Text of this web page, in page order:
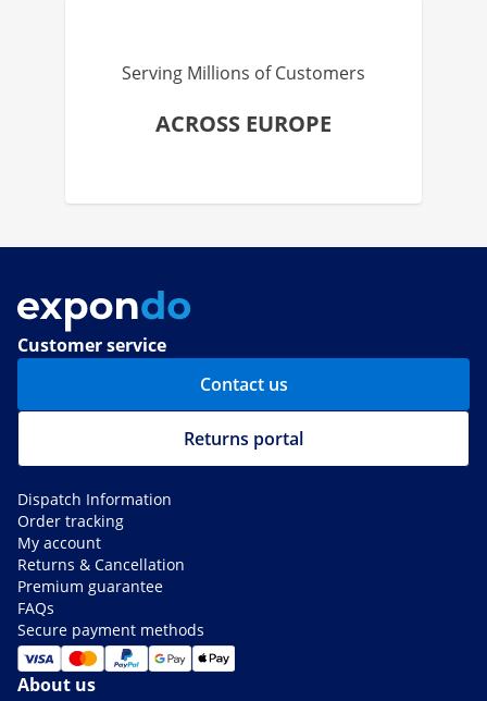
Serving Millions of Customers
ACROSS EUROPE
Customer service
Contact us
Returns portal
Dispatch Information
Order tracking
My account
Returns & Cancellation
Premium guarantee
FAQs
Secure payment methods
About us